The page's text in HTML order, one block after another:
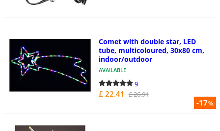
-17%
Comet with double star, LED
tube, multicoloured, 30x80 cm,
indoor/outdoor
AVAILABLE
9
£ 22.41 £ 26.91